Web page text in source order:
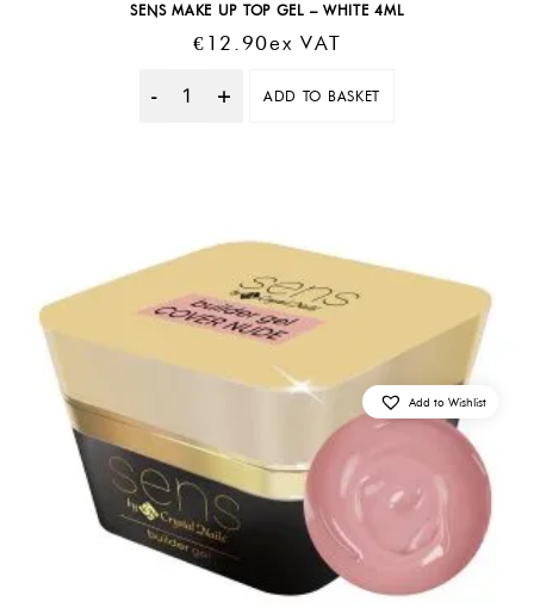
SENS MAKE UP TOP GEL – WHITE 4ML
€ 12.90Ex VAT
Quantity
ADD TO BASKET
Add to Wishlist